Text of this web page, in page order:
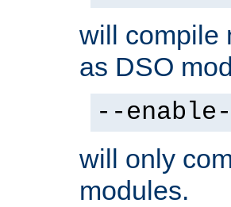
will compile
as DSO
--enable-
will only
modules.